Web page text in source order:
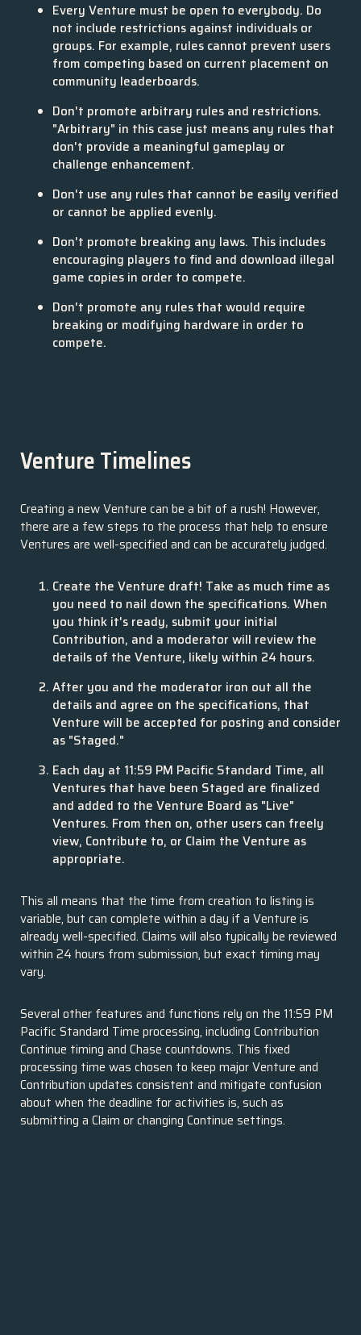
Every Venture must be open to everybody. Do
not include restrictions against individuals or
groups. For example, rules cannot prevent users
from competing based on current placement on
community leaderboards.
Don't promote arbitrary rules and restrictions.
"Arbitrary" in this case just means any rules that
don't provide a meaningful gameplay or
challenge enhancement.
Don't use any rules that cannot be easily verified
or cannot be applied evenly.
Don't promote breaking any laws. This includes
encouraging players to find and download illegal
game copies in order to compete.
Don't promote any rules that would require
breaking or modifying hardware in order to
compete.
Venture Timelines
Creating a new Venture can be a bit of a rush! However,
there are a few steps to the process that help to ensure
Ventures are well-specified and can be accurately judged.
Create the Venture draft! Take as much time as
you need to nail down the specifications. When
you think it's ready, submit your initial
Contribution, and a moderator will review the
details of the Venture, likely within 24 hours.
After you and the moderator iron out all the
details and agree on the specifications, that
Venture will be accepted for posting and consider
as "Staged."
Each day at 11:59 PM Pacific Standard Time, all
Ventures that have been Staged are finalized
and added to the Venture Board as "Live"
Ventures. From then on, other users can freely
view, Contribute to, or Claim the Venture as
appropriate.
This all means that the time from creation to listing is
variable, but can complete within a day if a Venture is
already well-specified. Claims will also typically be reviewed
within 24 hours from submission, but exact timing may
vary.
Several other features and functions rely on the 11:59 PM
Pacific Standard Time processing, including Contribution
Continue timing and Chase countdowns. This fixed
processing time was chosen to keep major Venture and
Contribution updates consistent and mitigate confusion
about when the deadline for activities is, such as
submitting a Claim or changing Continue settings.